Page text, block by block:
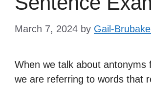
March 7, 2024 by Gail-
When we talk about antonyms
we are referring to words that